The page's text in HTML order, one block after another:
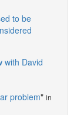
to be
with David
problem" in